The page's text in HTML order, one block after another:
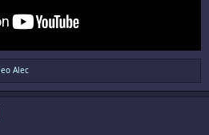
Alec